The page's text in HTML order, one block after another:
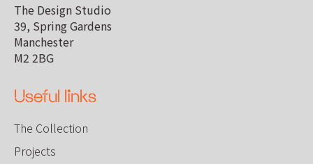
The Design Studio
39, Spring Gardens
Manchester
M2 2BG
Useful links
The Collection
Projects